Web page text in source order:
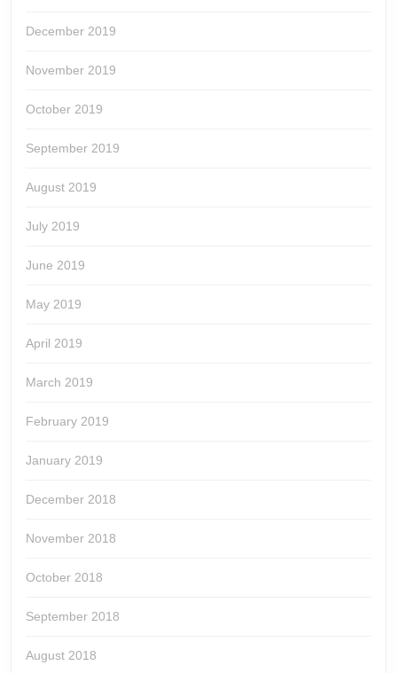
December 2019
November 2019
October 2019
September 2019
August 2019
July 2019
June 2019
May 2019
April 2019
March 2019
February 2019
January 2019
December 2018
November 2018
October 2018
September 2018
August 2018